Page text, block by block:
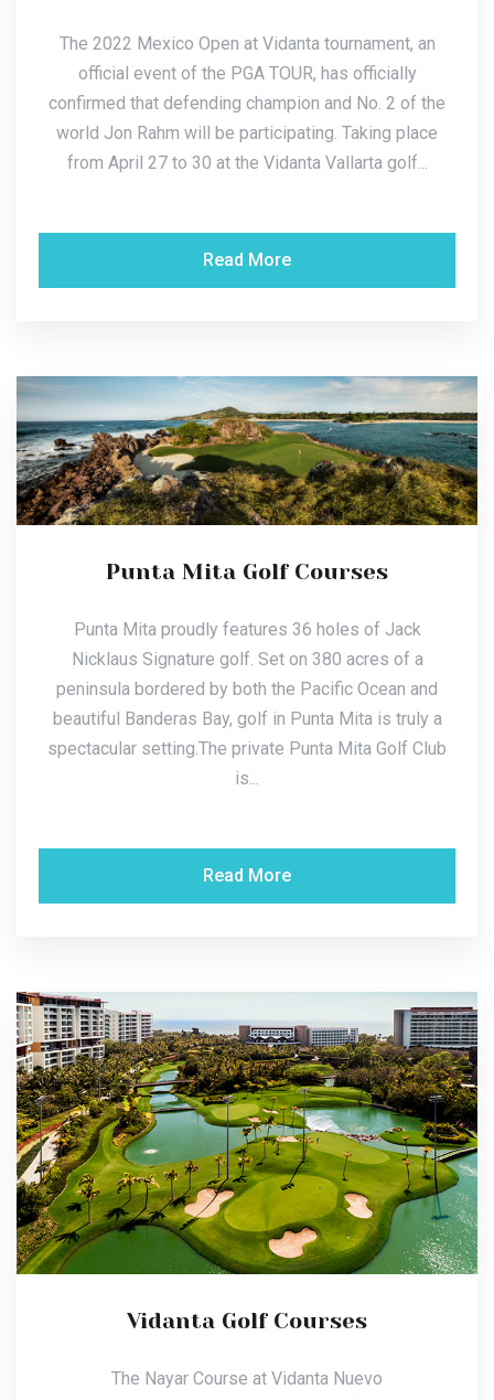
The 2022 Mexico Open at Vidanta tournament, an
official event of the PGA TOUR, has officially
confirmed that defending champion and No. 2 of the
world Jon Rahm will be participating. Taking place
from April 27 to 30 at the Vidanta Vallarta golf...
Read More
Punta Mita Golf Courses
Punta Mita proudly features 36 holes of Jack
Nicklaus Signature golf. Set on 380 acres of a
peninsula bordered by both the Pacific Ocean and
beautiful Banderas Bay, golf in Punta Mita is truly a
spectacular setting.The private Punta Mita Golf Club
is...
Read More
Vidanta Golf Courses
The Nayar Course at Vidanta Nuevo